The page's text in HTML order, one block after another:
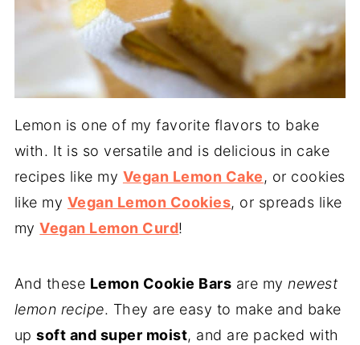
Lemon is one of my favorite flavors to bake
with. It is so versatile and is delicious in cake
recipes like my Vegan Lemon Cake, or cookies
like my Vegan Lemon Cookies, or spreads like
myVegan Lemon Curd!
And these Lemon Cookie Bars are mynewest
lemon recipe. They are easy to make and bake
upsoft and super moist, and are packed with